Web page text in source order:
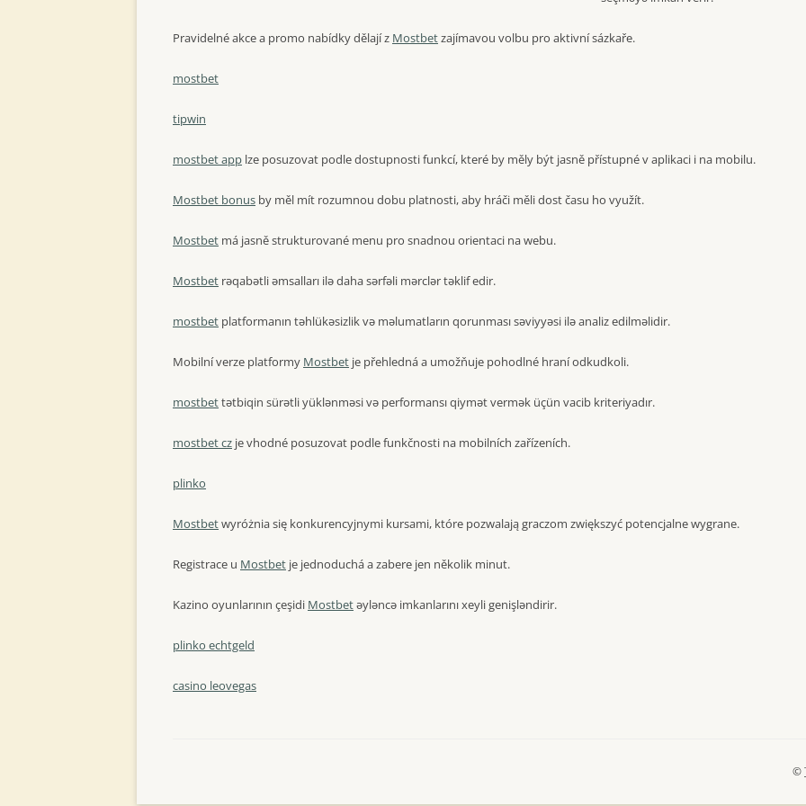
Pravidelné akce a promo nabídky dělají z Mostbetzajímavou volbu pro aktivní sázkaře.
mostbet
tipwin
mostbet app lze posuzovat podle dostupnosti funkcí, které by měly být jasně přístupné v aplikaci i na mobilu.
Mostbet bonus by měl mít rozumnou dobu platnosti, aby hráči měli dost času ho využít.
Mostbet má jasně strukturované menu pro snadnou orientaci na webu.
Mostbet rəqabətli əmsalları ilə daha sərfəli mərclər təklif edir.
mostbet platformanın təhlükəsizlik və məlumatların qorunması səviyyəsi ilə analiz edilməlidir.
Mobilní verze platformy Mostbet je přehledná a umožňuje pohodlné hraní odkudkoli.
mostbettətbiqin sürətli yüklənməsi və performansı qiymət vermək üçün vacib kriteriyadır.
mostbet cz je vhodné posuzovat podle funkčnosti na mobilních zařízeních.
plinko
Mostbetwyróżnia się konkurencyjnymi kursami, które pozwalają graczom zwiększyć potencjalne wygrane.
Registrace u Mostbet je jednoduchá a zabere jen několik minut.
Kazino oyunlarının çeşidi Mostbetəyləncə imkanlarını xeyli genişləndirir.
plinko echtgeld
casino leovegas
©